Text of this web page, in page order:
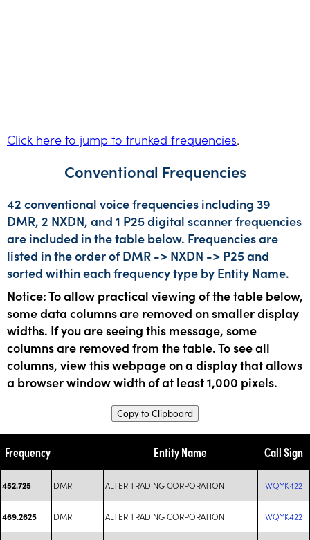
Click here to jump to trunked frequencies.
Conventional Frequencies
42 conventional voice frequencies including 39
DMR, 2 NXDN, and 1 P25 digital scanner frequencies
are included in the table below. Frequencies are
listed in the order of DMR -> NXDN -> P25 and
sorted within each frequency type by Entity Name.
Notice: To allow practical viewing of the table below,
some data columns are removed on smaller display
widths. If you are seeing this message, some
columns are removed from the table. To see all
columns, view this webpage on a display that allows
a browser window width of at least 1,000 pixels.
Copy to Clipboard
Frequency Entity Name Call Sign
452.725 DMR ALTER TRADING CORPORATION WQYK422
469.2625 DMR ALTER TRADING CORPORATION WQYK422